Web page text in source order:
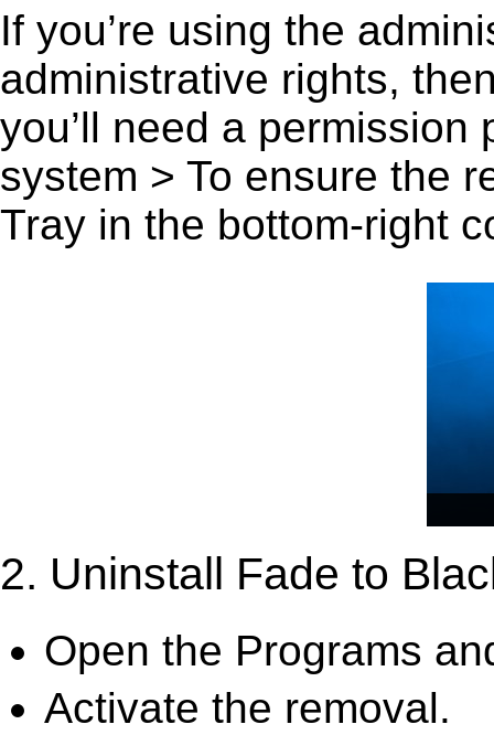
If you’re using the
administrative rights,
you’ll need a
system > To ensure the
Tray in the bottom-right
2. Uninstall Fade to
Open the Programs
Activate the removal.